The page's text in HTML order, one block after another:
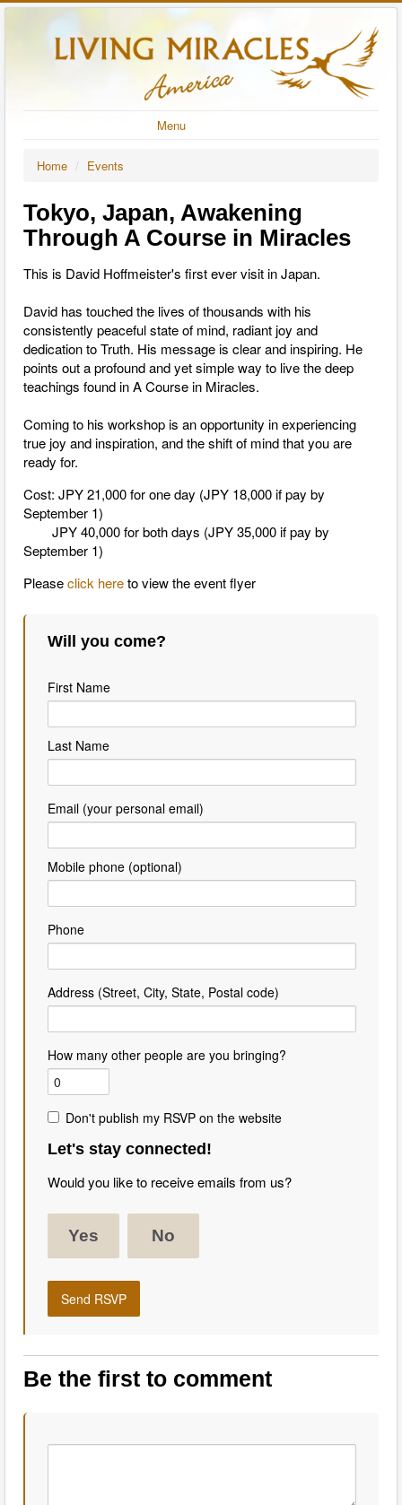
Menu
Home / Events
Tokyo, Japan, Awakening
Through A Course in Miracles
This is David Hoffmeister's first ever visit in Japan.
David has touched the lives of thousands with his
consistently peaceful state of mind, radiant joy and
dedication to Truth. His message is clear and inspiring. He
points out a profound and yet simple way to live the deep
teachings found in A Course in Miracles.
Coming to his workshop is an opportunity in experiencing
true joy and inspiration, and the shift of mind that you are
ready for.
Cost: JPY 21,000 for one day (JPY 18,000 if pay by
September 1)
JPY 40,000 for both days (JPY 35,000 if pay by
September 1)
Pleaseclick hereto view the event flyer
Will you come?
First Name
Last Name
Email (your personal email)
Mobile phone (optional)
Phone
Address (Street, City, State, Postal code)
How many other people are you bringing?
Don't publish my RSVP on the website
Let's stay connected!
Would you like to receive emails from us?
Yes No
Be the first to comment